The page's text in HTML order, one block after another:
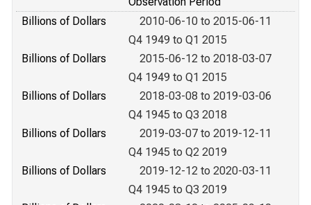
Billions of Dollars
2010-06-10 to 2015-06-11
Q4 1949 to Q1 2015
Billions of Dollars
2015-06-12 to 2018-03-07
Q4 1949 to Q1 2015
Billions of Dollars
2018-03-08 to 2019-03-06
Q4 1945 to Q3 2018
Billions of Dollars
2019-03-07 to 2019-12-11
Q4 1945 to Q2 2019
Billions of Dollars
2019-12-12 to 2020-03-11
Q4 1945 to Q3 2019